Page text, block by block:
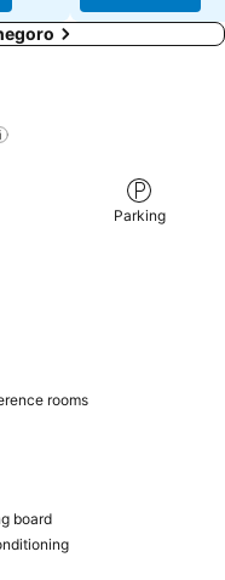
Parking
rooms
board